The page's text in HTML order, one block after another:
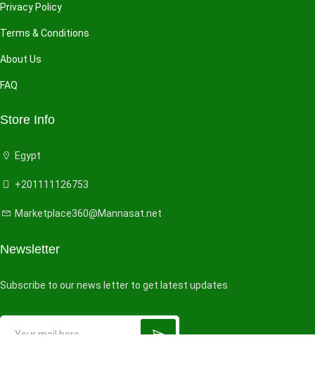
Privacy Policy
Terms & Conditions
About Us
FAQ
Store Info
Egypt
+201111126753
Marketplace360@Mannasat.net
Newsletter
Subscribe to our news letter to get latest updates